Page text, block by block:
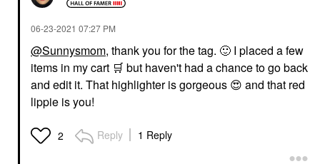
‎06-23-2021 07:27 PM
@Sunnysmom, thank you for the tag. 🙂 I placed a few
items in my cart 🛒 but haven't had a chance to go back
and edit it. That highlighter is gorgeous 😍 and that red
lippie is you!
2 Reply 1 Reply